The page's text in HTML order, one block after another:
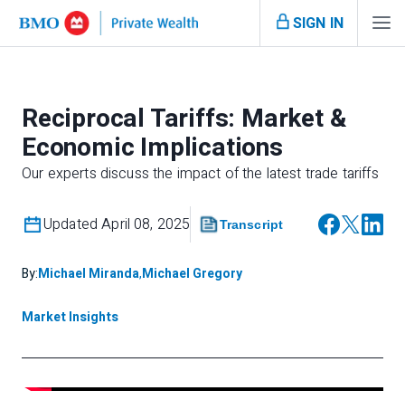
SIGN IN
Reciprocal Tariffs: Market &
Economic Implications
Our experts discuss the impact of the latest trade tariffs
Updated April 08, 2025 Transcript
By:Michael Miranda,Michael Gregory
Market Insights